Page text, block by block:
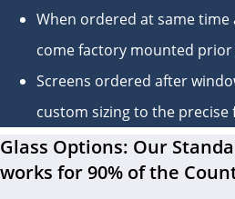
When ordered at same time
come factory mounted
Screens ordered after
custom sizing to the
Glass Options: Our
works for 90% of the